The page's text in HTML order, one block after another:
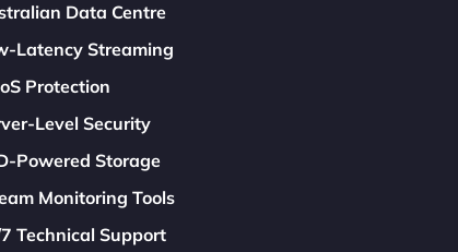
Data Centre
Latency Streaming
Protection
Level Security
Powered Storage
Monitoring Tools
Technical Support